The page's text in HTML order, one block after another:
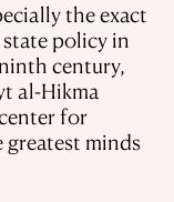
the exact
policy in
century,
al-Hikma
for
greatest minds